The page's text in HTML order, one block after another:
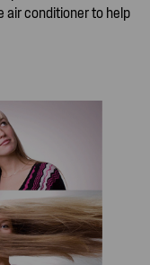
air conditioner to help